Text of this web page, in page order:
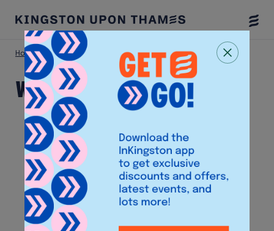
Menu
Home Shop We Fix Gadgets
We Fix Gadgets